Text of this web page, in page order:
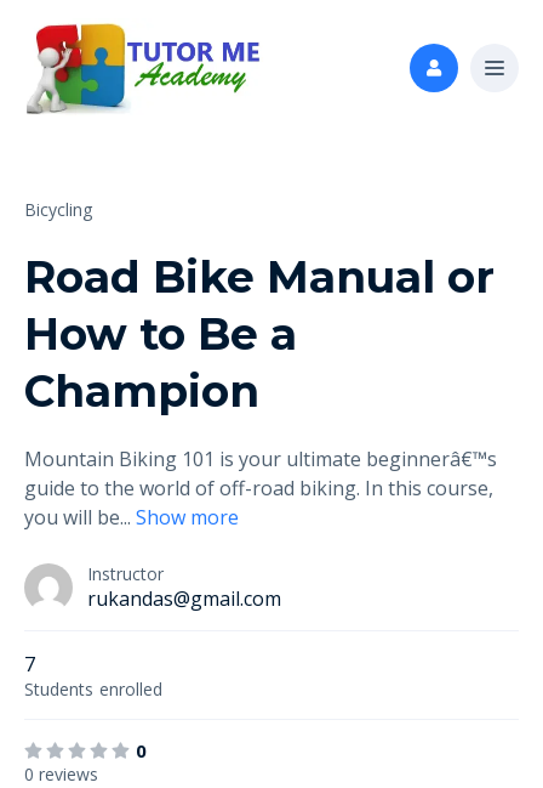
Bicycling
Road Bike Manual or
How to Be a
Champion
Mountain Biking 101 is your ultimate beginnerâ€™s
guide to the world of off-road biking. In this course,
you will be... Show more
Instructor
rukandas@gmail.com
7
Students enrolled
0
0 reviews